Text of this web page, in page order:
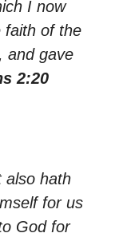
I now
faith of the
and gave
2:20
also hath
for us
God for